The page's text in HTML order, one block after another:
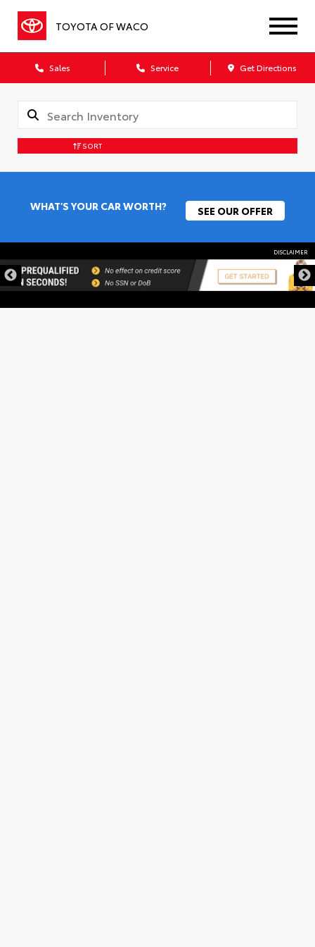
TOYOTA OF WACO
Sales Service Get Directions
SORT
WHAT'S YOUR CAR WORTH? SEE OUR OFFER
DISCLAIMER